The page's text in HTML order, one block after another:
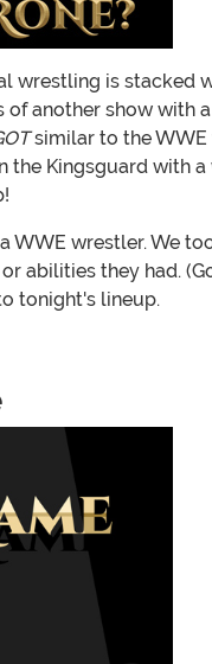
is stacked
another show with
similar to the WWE
Kingsguard with
WWE wrestler. We
abilities they had.
tonight's lineup.